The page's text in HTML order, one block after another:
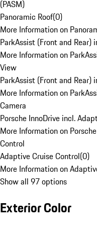
(PASM)
Panoramic Roof(0)
More Information on
ParkAssist (Front and Rear)
More Information on
View
ParkAssist (Front and Rear)
More Information on
Camera
Porsche InnoDrive incl.
More Information on
Control
Adaptive Cruise Control(0)
More Information on
Show all 97 options
Exterior Color